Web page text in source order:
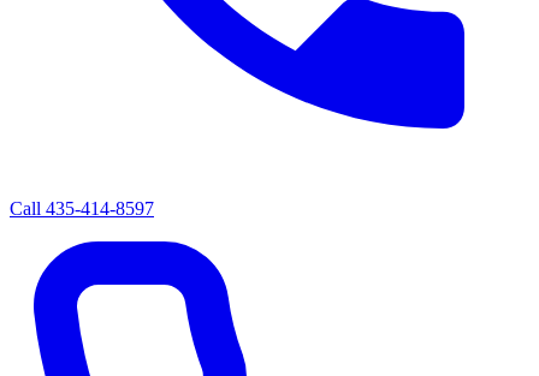
Call 435-414-8597